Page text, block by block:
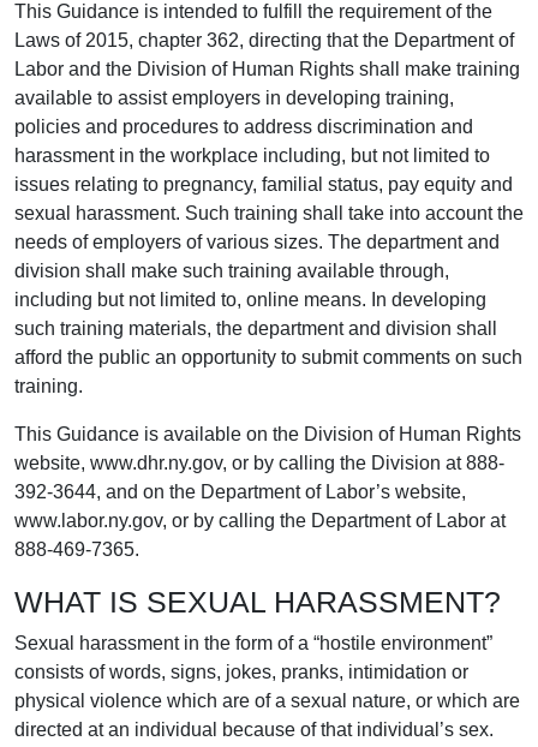
This Guidance is intended to fulfill the requirement of the
Laws of 2015, chapter 362, directing that the Department of
Labor and the Division of Human Rights shall make training
available to assist employers in developing training,
policies and procedures to address discrimination and
harassment in the workplace including, but not limited to
issues relating to pregnancy, familial status, pay equity and
sexual harassment. Such training shall take into account the
needs of employers of various sizes. The department and
division shall make such training available through,
including but not limited to, online means. In developing
such training materials, the department and division shall
afford the public an opportunity to submit comments on such
training.
This Guidance is available on the Division of Human Rights
website, www.dhr.ny.gov, or by calling the Division at 888-
392-3644, and on the Department of Labor’s website,
www.labor.ny.gov, or by calling the Department of Labor at
888-469-7365.
WHAT IS SEXUAL HARASSMENT?
Sexual harassment in the form of a “hostile environment”
consists of words, signs, jokes, pranks, intimidation or
physical violence which are of a sexual nature, or which are
directed at an individual because of that individual’s sex.